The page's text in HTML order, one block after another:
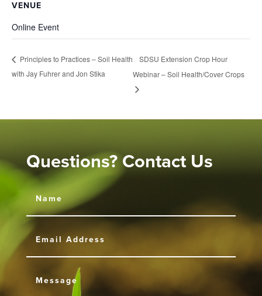
VENUE
Online Event
Principles to Practices – Soil Health
with Jay Fuhrer and Jon Stika
SDSU Extension Crop Hour
Webinar – Soil Health/Cover Crops
Questions? Contact Us